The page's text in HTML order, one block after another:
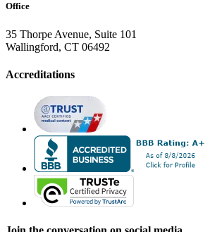
Office
35 Thorpe Avenue, Suite 101
Wallingford, CT 06492
Accreditations